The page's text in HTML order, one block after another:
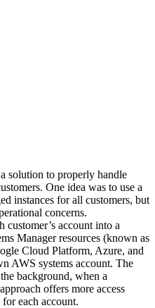
solution to properly handle
One idea was to use a
instances for all customers, but
concerns.
customer’s account into a
Manager resources (known as
Cloud Platform, Azure, and
AWS systems account. The
background, when a
offers more access
each account.